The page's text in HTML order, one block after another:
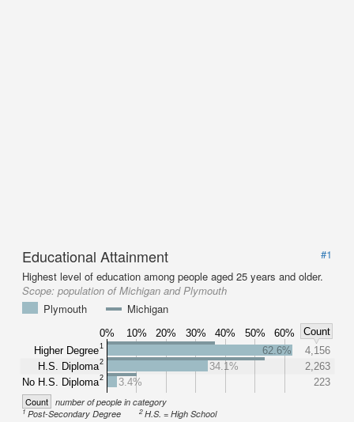
Educational Attainment
#1
Highest level of education among people aged 25 years and older.
Scope: population of Michigan and Plymouth
Plymouth
Michigan
0% 10% 20% 30% 40% 50% 60%
Count
Higher Degree1
H.S. Diploma2
No H.S. Diploma2
62.6%
4,156
34.1%
2,263
3.4%
223
Count number of people in category
1Post-Secondary Degree 2H.S. = High School